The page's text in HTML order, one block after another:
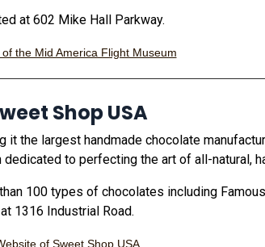
at 602 Mike Hall Parkway.
the Mid America Flight Museum
Shop USA
the largest handmade chocolate
to perfecting the art of all-natural,
100 types of chocolates including
at 1316 Industrial Road.
of Sweet Shop USA